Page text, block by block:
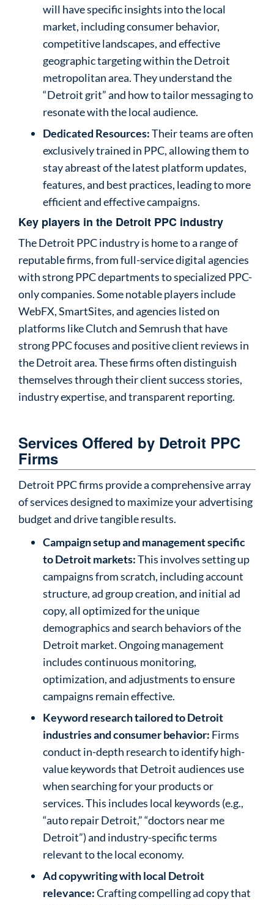
will have specific insights into the local
market, including consumer behavior,
competitive landscapes, and effective
geographic targeting within the Detroit
metropolitan area. They understand the
“Detroit grit” and how to tailor messaging to
resonate with the local audience.
Dedicated Resources:Their teams are often
exclusively trained in PPC, allowing them to
stay abreast of the latest platform updates,
features, and best practices, leading to more
efficient and effective campaigns.
Key players in the Detroit PPC industry
The Detroit PPC industry is home to a range of
reputable firms, from full-service digital agencies
with strong PPC departments to specialized PPC-
only companies. Some notable players include
WebFX, SmartSites, and agencies listed on
platforms like Clutch and Semrush that have
strong PPC focuses and positive client reviews in
the Detroit area. These firms often distinguish
themselves through their client success stories,
industry expertise, and transparent reporting.
Services Offered by Detroit PPC
Firms
Detroit PPC firms provide a comprehensive array
of services designed to maximize your advertising
budget and drive tangible results.
Campaign setup and management specific
to Detroit markets:This involves setting up
campaigns from scratch, including account
structure, ad group creation, and initial ad
copy, all optimized for the unique
demographics and search behaviors of the
Detroit market. Ongoing management
includes continuous monitoring,
optimization, and adjustments to ensure
campaigns remain effective.
Keyword research tailored to Detroit
industries and consumer behavior: Firms
conduct in-depth research to identify high-
value keywords that Detroit audiences use
when searching for your products or
services. This includes local keywords (e.g.,
“auto repair Detroit,” “doctors near me
Detroit”) and industry-specific terms
relevant to the local economy.
Ad copywriting with local Detroit
relevance:Crafting compelling ad copy that